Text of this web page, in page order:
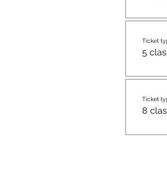
Ticket
5
Ticket
8